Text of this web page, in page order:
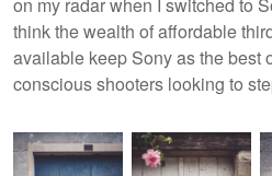
think the wealth of affordable
available keep Sony as the best
conscious shooters looking to